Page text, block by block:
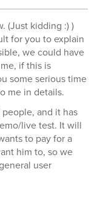
(Just kidding :) )
for you to explain
we could have
if this is
some serious time
me in details.
and it has
live test. It will
to pay for a
him to, so we
user